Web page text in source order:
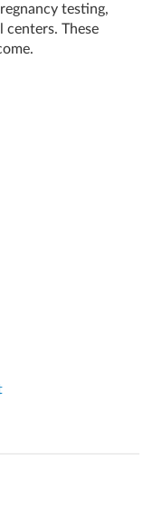
testing,
centers. These